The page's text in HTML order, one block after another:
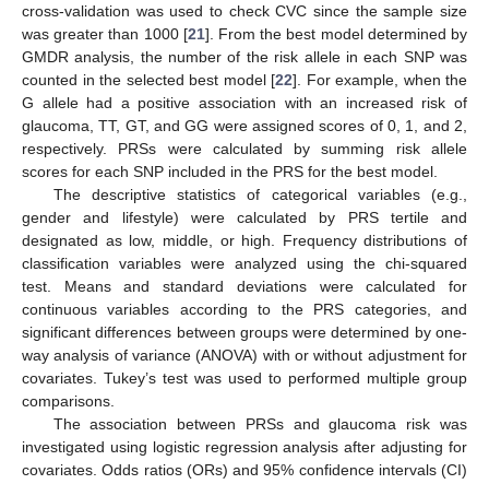
cross-validation was used to check CVC since the sample size
was greater than 1000 [21]. From the best model determined by
GMDR analysis, the number of the risk allele in each SNP was
counted in the selected best model [22]. For example, when the
G allele had a positive association with an increased risk of
glaucoma, TT, GT, and GG were assigned scores of 0, 1, and 2,
respectively. PRSs were calculated by summing risk allele
scores for each SNP included in the PRS for the best model.
The descriptive statistics of categorical variables (e.g.,
gender and lifestyle) were calculated by PRS tertile and
designated as low, middle, or high. Frequency distributions of
classification variables were analyzed using the chi-squared
test. Means and standard deviations were calculated for
continuous variables according to the PRS categories, and
significant differences between groups were determined by one-
way analysis of variance (ANOVA) with or without adjustment for
covariates. Tukey’s test was used to performed multiple group
comparisons.
The association between PRSs and glaucoma risk was
investigated using logistic regression analysis after adjusting for
covariates. Odds ratios (ORs) and 95% confidence intervals (CI)